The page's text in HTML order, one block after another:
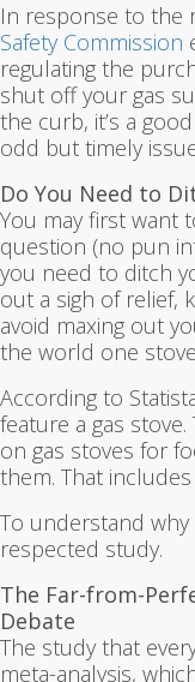
In response to the
Safety Commission
regulating the
shut off your gas
the curb, it’s a
odd but timely
Do You Need to
You may first want
question (no pun
you need to ditch
out a sigh of relief,
avoid maxing out
the world one
According to
feature a gas
on gas stoves for
them. That includes
To understand
respected study.
The Far-from-
Debate
The study that
meta-analysis,